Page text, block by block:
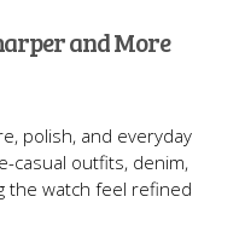
and More
polish, and everyday
casual outfits, denim,
the watch feel refined